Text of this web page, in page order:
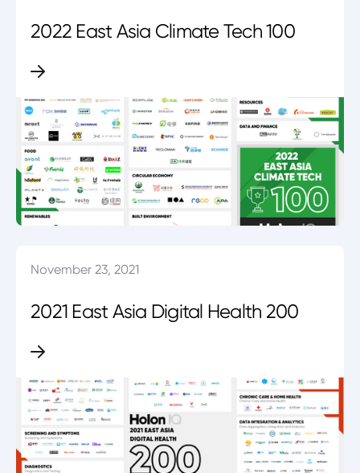
2022 East Asia Climate Tech 100
November 23, 2021
2021 East Asia Digital Health 200